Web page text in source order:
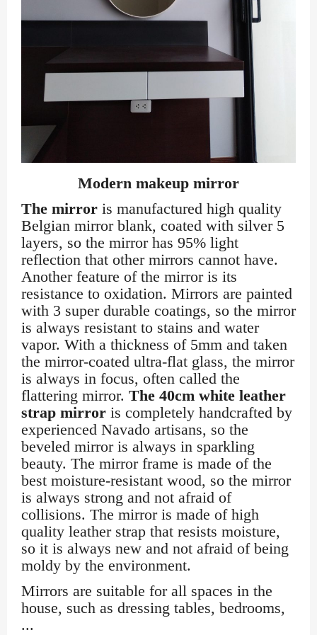
Modern makeup mirror
The mirror is manufactured high quality
Belgian mirror blank, coated with silver 5
layers, so the mirror has 95% light
reflection that other mirrors cannot have.
Another feature of the mirror is its
resistance to oxidation. Mirrors are painted
with 3 super durable coatings, so the mirror
is always resistant to stains and water
vapor. With a thickness of 5mm and taken
the mirror-coated ultra-flat glass, the mirror
is always in focus, often called the
flattering mirror. The 40cm white leather
strap mirror is completely handcrafted by
experienced Navado artisans, so the
beveled mirror is always in sparkling
beauty. The mirror frame is made of the
best moisture-resistant wood, so the mirror
is always strong and not afraid of
collisions. The mirror is made of high
quality leather strap that resists moisture,
so it is always new and not afraid of being
moldy by the environment.
Mirrors are suitable for all spaces in the
house, such as dressing tables, bedrooms,
...